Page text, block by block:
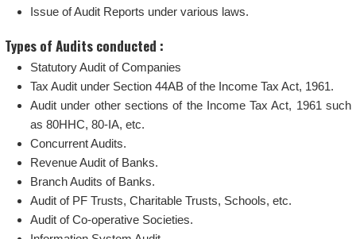
Issue of Audit Reports under various laws.
Types of Audits conducted :
Statutory Audit of Companies
Tax Audit under Section 44AB of the Income Tax Act, 1961.
Audit under other sections of the Income Tax Act, 1961 such
as 80HHC, 80-IA, etc.
Concurrent Audits.
Revenue Audit of Banks.
Branch Audits of Banks.
Audit of PF Trusts, Charitable Trusts, Schools, etc.
Audit of Co-operative Societies.